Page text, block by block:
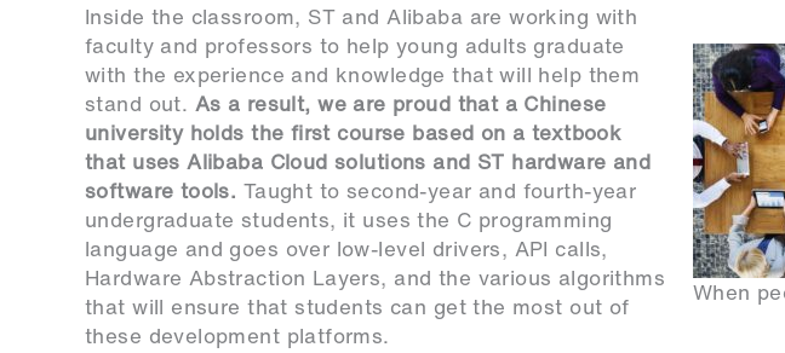
When
Inside the classroom, ST and Alibaba are working with
faculty and professors to help young adults graduate
with the experience and knowledge that will help them
stand out. As a result, we are proud that a Chinese
university holds the first course based on a textbook
that uses Alibaba Cloud solutions and ST hardware and
software tools. Taught to second-year and fourth-year
undergraduate students, it uses the C programming
language and goes over low-level drivers, API calls,
Hardware Abstraction Layers, and the various algorithms
that will ensure that students can get the most out of
these development platforms.